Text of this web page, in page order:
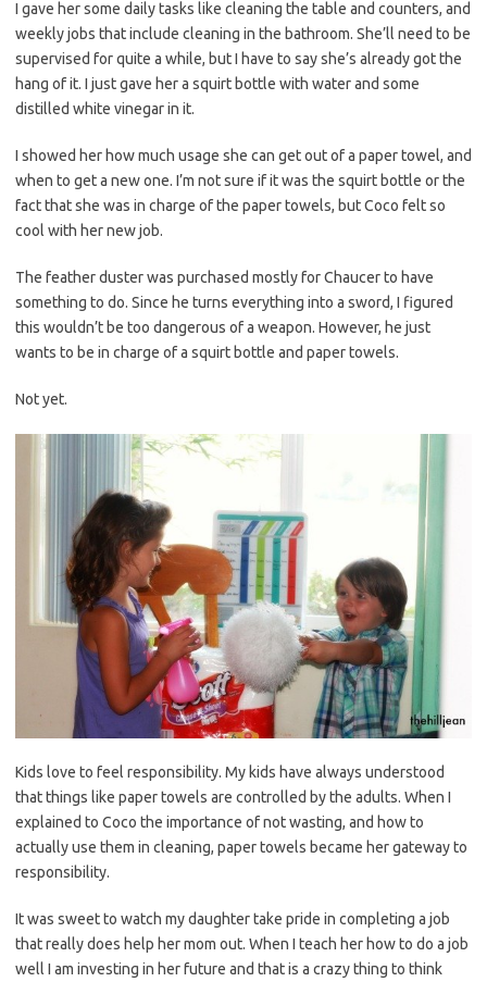
I gave her some daily tasks like cleaning the table and counters, and
weekly jobs that include cleaning in the bathroom. She’ll need to be
supervised for quite a while, but I have to say she’s already got the
hang of it. I just gave her a squirt bottle with water and some
distilled white vinegar in it.
I showed her how much usage she can get out of a paper towel, and
when to get a new one. I’m not sure if it was the squirt bottle or the
fact that she was in charge of the paper towels, but Coco felt so
cool with her new job.
The feather duster was purchased mostly for Chaucer to have
something to do. Since he turns everything into a sword, I figured
this wouldn’t be too dangerous of a weapon. However, he just
wants to be in charge of a squirt bottle and paper towels.
Not yet.
Kids love to feel responsibility. My kids have always understood
that things like paper towels are controlled by the adults. When I
explained to Coco the importance of not wasting, and how to
actually use them in cleaning, paper towels became her gateway to
responsibility.
It was sweet to watch my daughter take pride in completing a job
that really does help her mom out. When I teach her how to do a job
well I am investing in her future and that is a crazy thing to think